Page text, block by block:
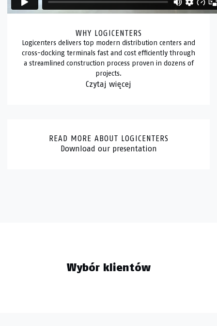
WHY LOGICENTERS
Logicenters delivers top modern distribution centers and
cross-docking terminals fast and cost efficiently through
a streamlined construction process proven in dozens of
projects.
Czytaj więcej
READ MORE ABOUT LOGICENTERS
Download our presentation
Wybór klientów